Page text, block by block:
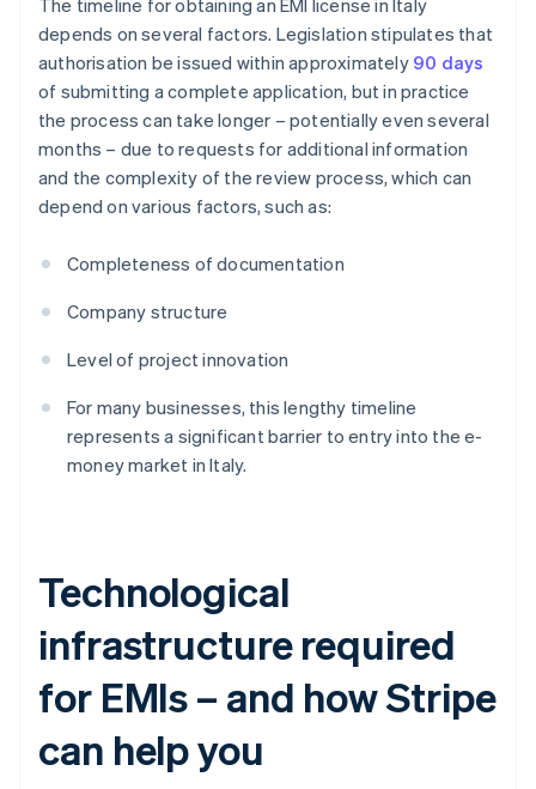
The timeline for obtaining an EMI license in Italy
depends on several factors. Legislation stipulates that
authorisation be issued within approximately 90 days
of submitting a complete application, but in practice
the process can take longer – potentially even several
months – due to requests for additional information
and the complexity of the review process, which can
depend on various factors, such as:
Completeness of documentation
Company structure
Level of project innovation
For many businesses, this lengthy timeline
represents a significant barrier to entry into the e-
money market in Italy.
Technological
infrastructure required
for EMIs – and how Stripe
can help you